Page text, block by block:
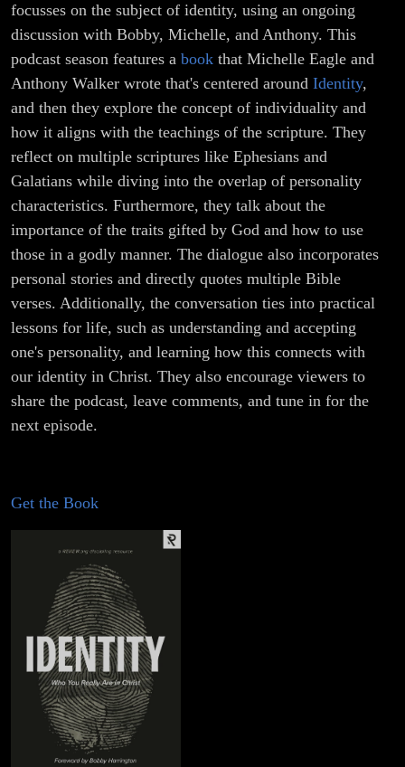
focusses on the subject of identity, using an ongoing
discussion with Bobby, Michelle, and Anthony. This
podcast season features a book that Michelle Eagle and
Anthony Walker wrote that's centered around Identity,
and then they explore the concept of individuality and
how it aligns with the teachings of the scripture. They
reflect on multiple scriptures like Ephesians and
Galatians while diving into the overlap of personality
characteristics. Furthermore, they talk about the
importance of the traits gifted by God and how to use
those in a godly manner. The dialogue also incorporates
personal stories and directly quotes multiple Bible
verses. Additionally, the conversation ties into practical
lessons for life, such as understanding and accepting
one's personality, and learning how this connects with
our identity in Christ. They also encourage viewers to
share the podcast, leave comments, and tune in for the
next episode.
Get the Book